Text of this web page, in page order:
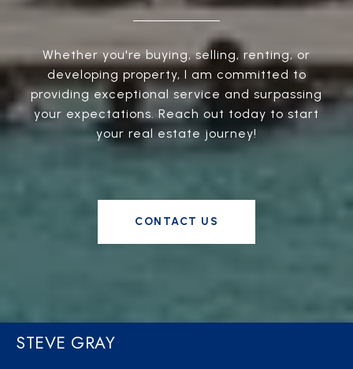
Whether you're buying, selling, renting, or
developing property, I am committed to
providing exceptional service and surpassing
your expectations. Reach out today to start
your real estate journey!
CONTACT US
STEVE GRAY